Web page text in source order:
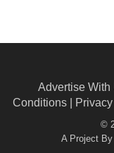
Advertise With
Conditions
©
A Project By